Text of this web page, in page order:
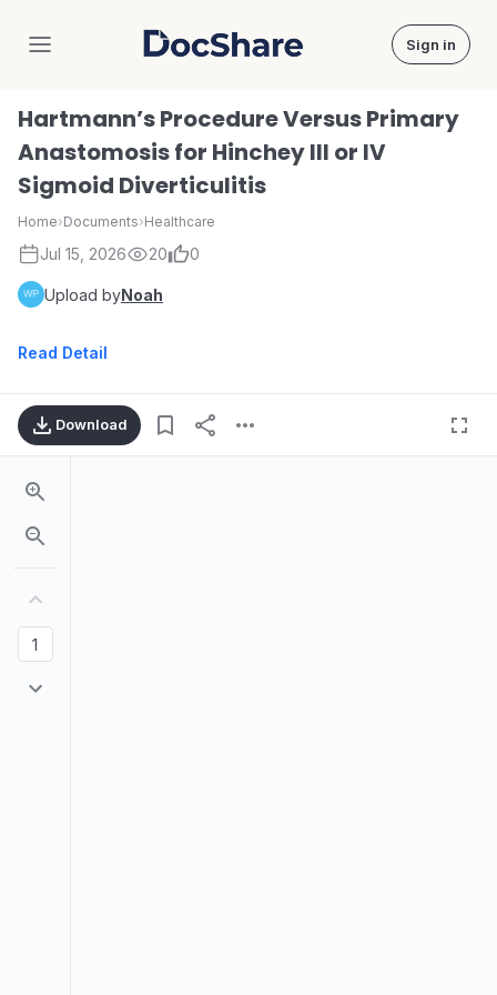
DocShare Sign in
Hartmann’s Procedure Versus Primary
Anastomosis for Hinchey III or IV
Sigmoid Diverticulitis
Home›Documents›Healthcare
Jul 15, 2026 20 0
Upload byNoah
Read Detail
Download